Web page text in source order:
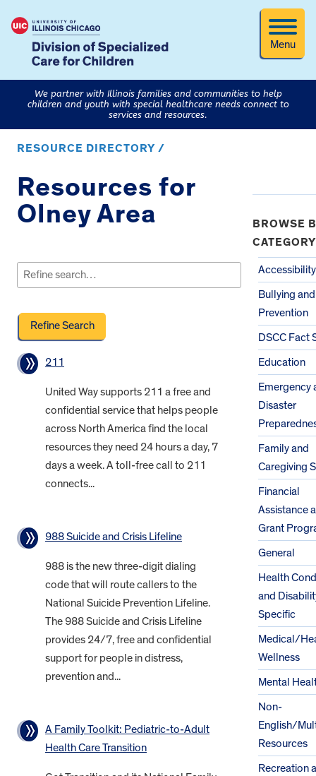
Menu
We partner with Illinois families and communities to help
children and youth with special healthcare needs connect to
services and resources.
RESOURCE DIRECTORY /
Resources for
Olney Area
for:
211
United Way supports 211 a free and
confidential service that helps people
across North America find the local
resources they need 24 hours a day, 7
days a week. A toll-free call to 211
connects...
988 Suicide and Crisis Lifeline
988 is the new three-digit dialing
code that will route callers to the
National Suicide Prevention Lifeline.
The 988 Suicide and Crisis Lifeline
provides 24/7, free and confidential
support for people in distress,
prevention and...
A Family Toolkit: Pediatric-to-Adult
Health Care Transition
BROWSE
CATEGORY
Accessibility
Bullying
Prevention
DSCC Fact
Education
Emergency
Disaster
Family and
Caregiving
Financial
Assistance
Grant
General
Health
and
Specific
Medical/
Wellness
Mental
Non-
English/
Resources
Recreation